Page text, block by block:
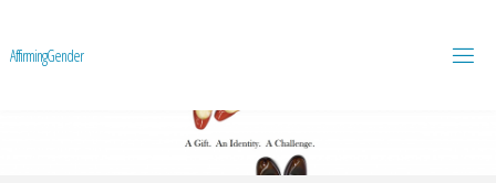
AffirmingGender